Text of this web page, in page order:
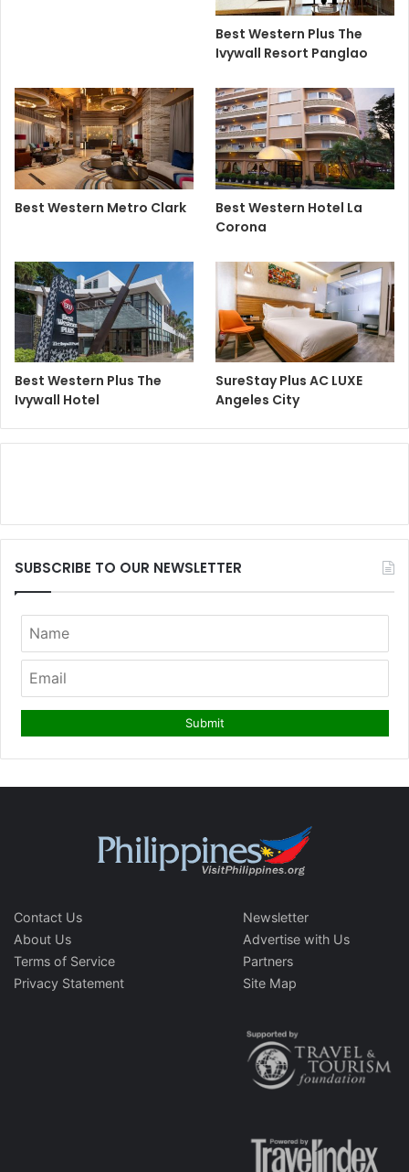
Best Western Plus The
Ivywall Resort Panglao
Best Western Metro Clark
Best Western Hotel La
Corona
Best Western Plus The
Ivywall Hotel
SureStay Plus AC LUXE
Angeles City
SUBSCRIBE TO OUR NEWSLETTER
Contact Us
About Us
Terms of Service
Privacy Statement
Newsletter
Advertise with Us
Partners
Site Map